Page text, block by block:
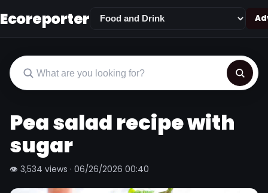
Ecoreporter
Pea salad recipe with
sugar
👁 3,534 views · 06/26/2026 00:40